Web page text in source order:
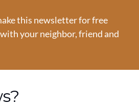
this newsletter for free
your neighbor, friend and